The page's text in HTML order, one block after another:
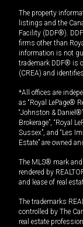
The property
listings and the
Facility (DDF®).
firms other than
information is not
trademark DDF® is
(CREA) and
*All offices are
as “Royal LePage®
“Johnston &
Brokerage”, “Royal
Sussex”, and “Les
Estate” are owned
The MLS® mark
rendered by
and lease of real
The trademarks
controlled by The
real estate